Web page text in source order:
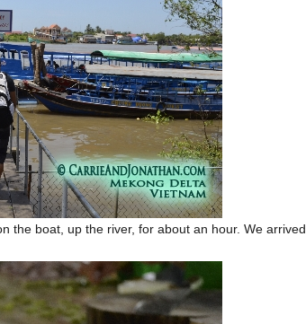
the boat, up the river, for about an hour. We arrived